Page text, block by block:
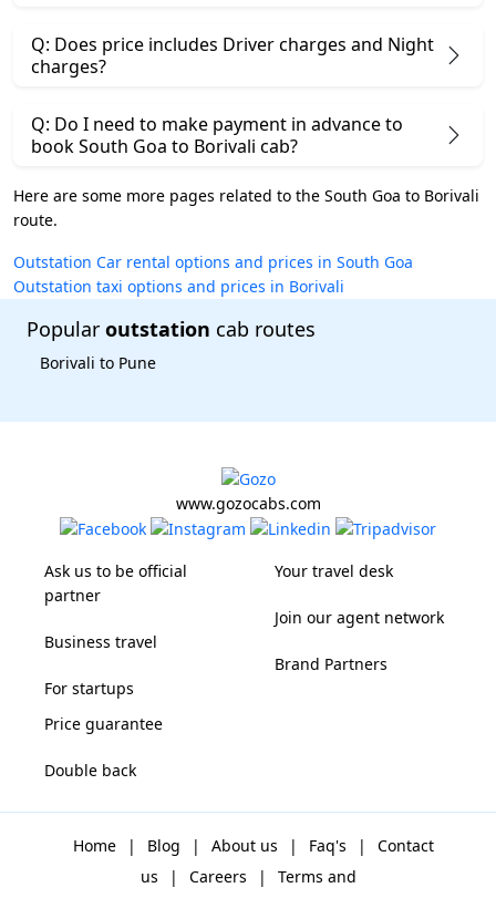
Q: Does price includes Driver charges and Night
charges?
Q: Do I need to make payment in advance to
book South Goa to Borivali cab?
Here are some more pages related to the South Goa to Borivali
route.
Outstation Car rental options and prices in South Goa
Outstation taxi options and prices in Borivali
Popular outstation cab routes
Borivali to Pune
www.gozocabs.com
Ask us to be official
partner
Business travel
For startups
Your travel desk
Join our agent network
Brand Partners
Price guarantee
Double back
Home | Blog | About us | Faq's |
Contact
us
| Careers |
Terms and